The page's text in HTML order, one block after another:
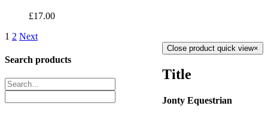
£17.00
1 2 Next
Search products
Close product quick view×
Title
Jonty Equestrian